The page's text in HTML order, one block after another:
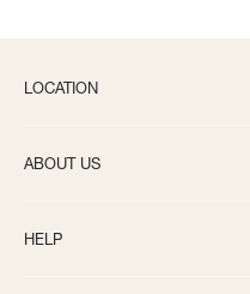
LOCATION
info@bivouacannarbor.com
ABOUT US
Careers
HELP